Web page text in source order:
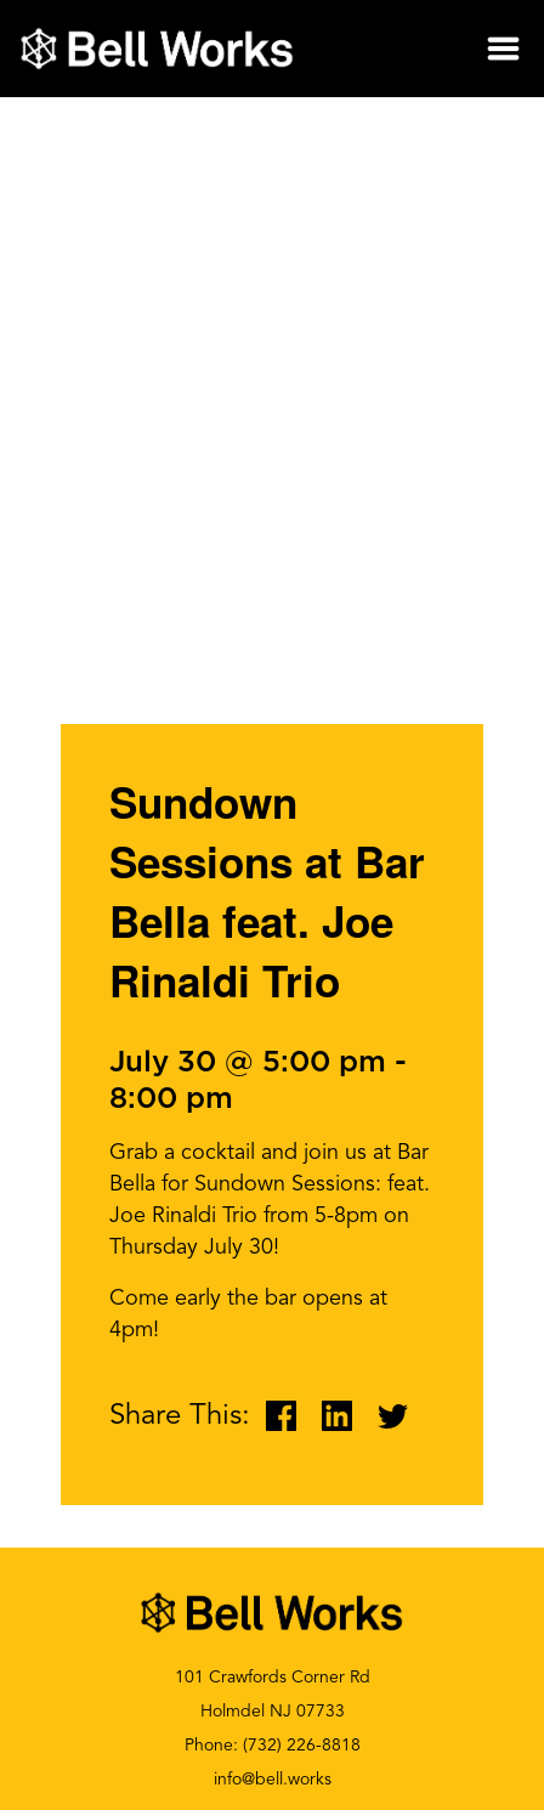
Sundown
Sessions at Bar
Bella feat. Joe
Rinaldi Trio
July 30 @ 5:00 pm -
8:00 pm
Grab a cocktail and join us at Bar
Bella for Sundown Sessions: feat.
Joe Rinaldi Trio from 5-8pm on
Thursday July 30!
Come early the bar opens at
4pm!
Share This:
101 Crawfords Corner Rd
Holmdel NJ 07733
Phone: (732) 226-8818
info@bell.works